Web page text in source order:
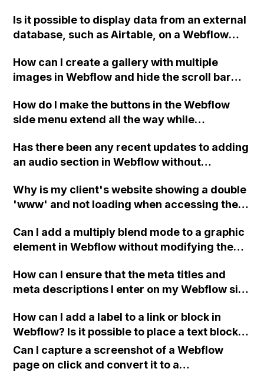
Is it possible to display data from an external
database, such as Airtable, on a Webflow
Webflow acts as the front-end only and
retrieves and displays data from a separate
that displays articles from the external
database, is it possible to have unique URLs
from Webflow CMS? Why or why not?
How can I create a gallery with multiple
images in Webflow and hide the scroll bar
for body::-webkit-scrollbar?
How do I make the buttons in the Webflow
side menu extend all the way while
border when hovered and selected?
Has there been any recent updates to adding
an audio section in Webflow without
Why is my client's website showing a double
'www' and not loading when accessing the
and CNAME are correctly set up in GoDaddy.
Can I add a multiply blend mode to a graphic
element in Webflow without modifying the
interface?
How can I ensure that the meta titles and
meta descriptions I enter on my Webflow site
SEO?
How can I add a label to a link or block in
Webflow? Is it possible to place a text block
or heading in front of an image inside a
block?
Can I capture a screenshot of a Webflow
page on click and convert it to a